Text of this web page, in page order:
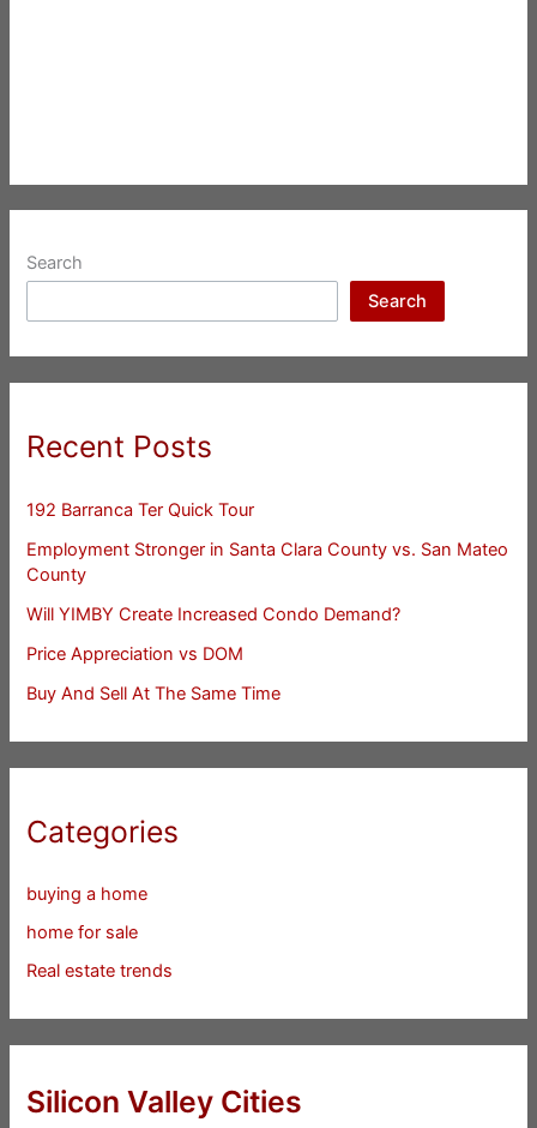
Search
Search
Recent Posts
192 Barranca Ter Quick Tour
Employment Stronger in Santa Clara County vs. San Mateo
County
Will YIMBY Create Increased Condo Demand?
Price Appreciation vs DOM
Buy And Sell At The Same Time
Categories
buying a home
home for sale
Real estate trends
Silicon Valley Cities